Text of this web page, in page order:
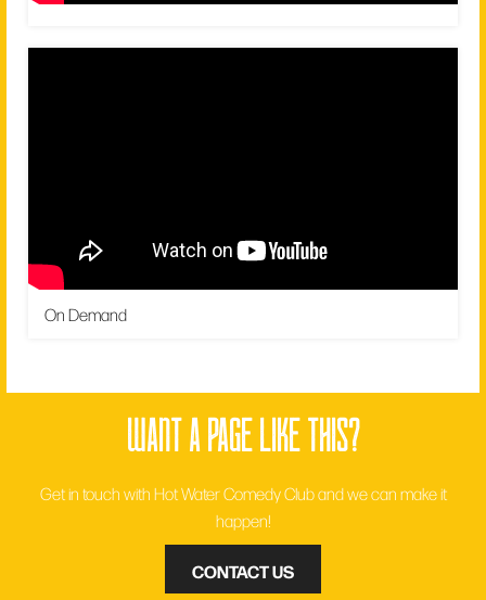
On Demand
want a page like this?
Get in touch with Hot Water Comedy Club and we can make it
happen!
CONTACT US